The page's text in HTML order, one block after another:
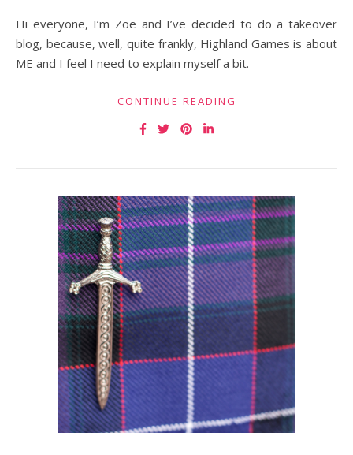
Hi everyone, I’m Zoe and I’ve decided to do a takeover
blog, because, well, quite frankly, Highland Games is about
ME and I feel I need to explain myself a bit.
CONTINUE READING